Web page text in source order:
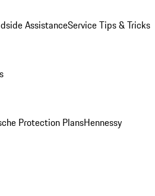
AssistanceService Tips & Tricks
Protection PlansHennessy